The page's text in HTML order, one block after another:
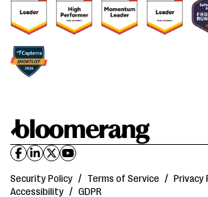
Security Policy / Terms of Service / Privacy
Accessibility / GDPR